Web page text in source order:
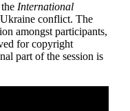
International
conflict. The
amongst participants,
for copyright
part of the session is